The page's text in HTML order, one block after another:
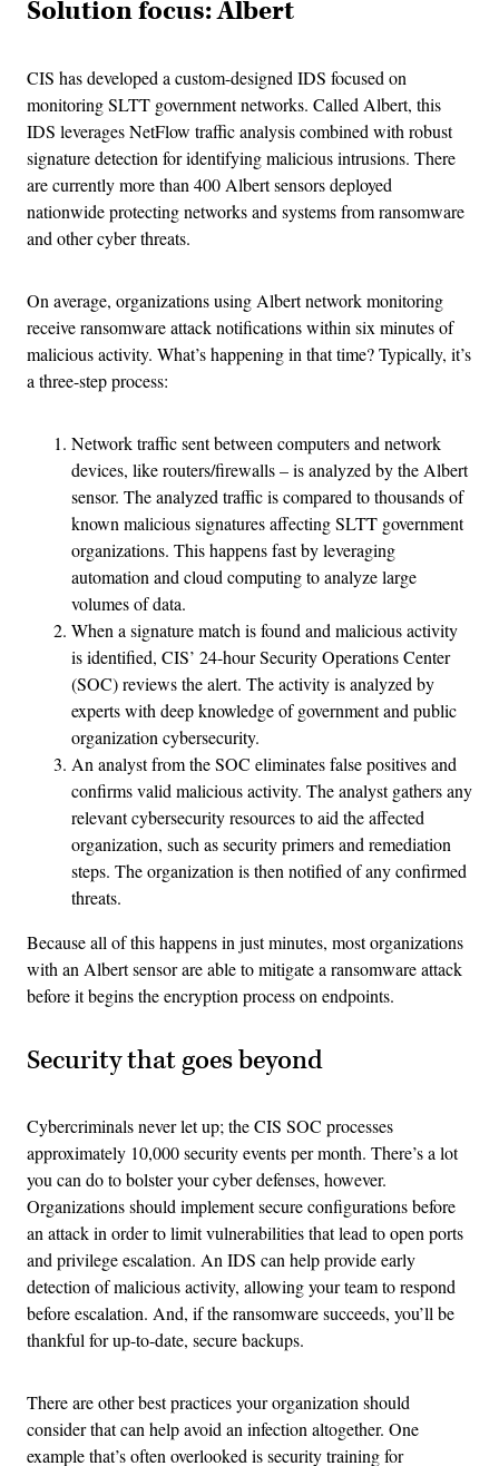
Solution focus: Albert
CIS has developed a custom-designed IDS focused on
monitoring SLTT government networks. Called Albert, this
IDS leverages NetFlow traffic analysis combined with robust
signature detection for identifying malicious intrusions. There
are currently more than 400 Albert sensors deployed
nationwide protecting networks and systems from ransomware
and other cyber threats.
On average, organizations using Albert network monitoring
receive ransomware attack notifications within six minutes of
malicious activity. What’s happening in that time? Typically, it’s
a three-step process:
Network traffic sent between computers and network
devices, like routers/firewalls – is analyzed by the Albert
sensor. The analyzed traffic is compared to thousands of
known malicious signatures affecting SLTT government
organizations. This happens fast by leveraging
automation and cloud computing to analyze large
volumes of data.
When a signature match is found and malicious activity
is identified, CIS’ 24-hour Security Operations Center
(SOC) reviews the alert. The activity is analyzed by
experts with deep knowledge of government and public
organization cybersecurity.
An analyst from the SOC eliminates false positives and
confirms valid malicious activity. The analyst gathers any
relevant cybersecurity resources to aid the affected
organization, such as security primers and remediation
steps. The organization is then notified of any confirmed
threats.
Because all of this happens in just minutes, most organizations
with an Albert sensor are able to mitigate a ransomware attack
before it begins the encryption process on endpoints.
Security that goes beyond
Cybercriminals never let up; the CIS SOC processes
approximately 10,000 security events per month. There’s a lot
you can do to bolster your cyber defenses, however.
Organizations should implement secure configurations before
an attack in order to limit vulnerabilities that lead to open ports
and privilege escalation. An IDS can help provide early
detection of malicious activity, allowing your team to respond
before escalation. And, if the ransomware succeeds, you’ll be
thankful for up-to-date, secure backups.
There are other best practices your organization should
consider that can help avoid an infection altogether. One
example that’s often overlooked is security training for